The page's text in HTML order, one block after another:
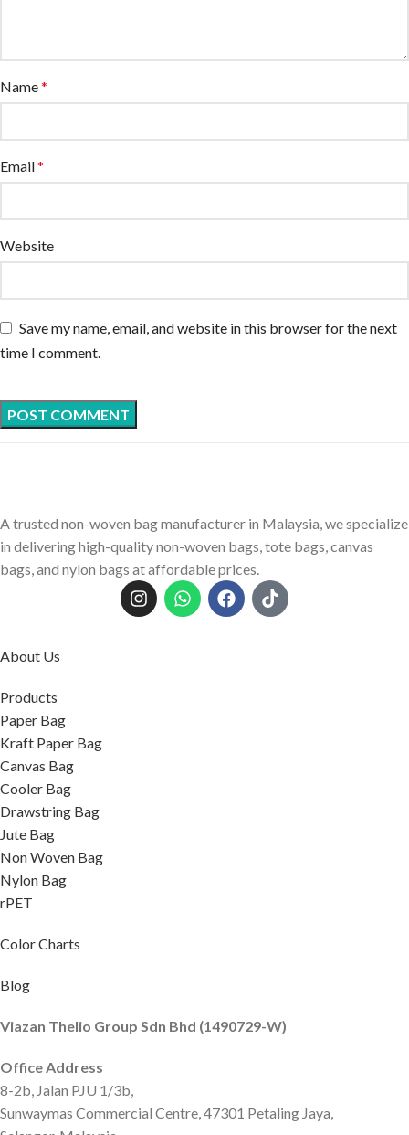
Name*
Email*
Website
Save my name, email, and website in this browser for the next
time I comment.
A trusted non-woven bag manufacturer in Malaysia, we specialize
in delivering high-quality non-woven bags, tote bags, canvas
bags, and nylon bags at affordable prices.
About Us
Products
Paper Bag
Kraft Paper Bag
Canvas Bag
Cooler Bag
Drawstring Bag
Jute Bag
Non Woven Bag
Nylon Bag
rPET
Color Charts
Blog
Viazan Thelio Group Sdn Bhd (1490729-W)
Office Address
8-2b, Jalan PJU 1/3b,
Sunwaymas Commercial Centre, 47301 Petaling Jaya,